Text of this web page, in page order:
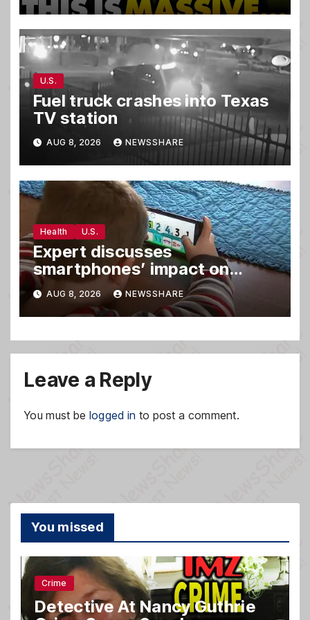
FREAK…
U.S.
Fuel truck crashes into Texas
TV station
AUG 8, 2026 NEWSSHARE
Health U.S.
Expert discusses
smartphones’ impact on
family relationships and kids’
brain development
AUG 8, 2026 NEWSSHARE
Leave a Reply
You must be logged in to post a comment.
You missed
Crime
Detective At Nancy Guthrie